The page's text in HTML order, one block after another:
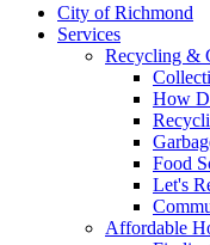
City of Richmond
Services
Recycling &
How
Food
Let's
Affordable